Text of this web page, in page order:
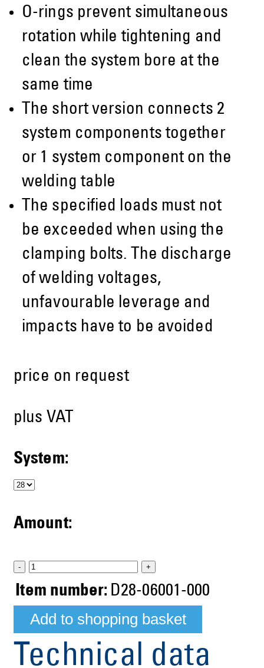
O-rings prevent simultaneous
rotation while tightening and
clean the system bore at the
same time
The short version connects 2
system components together
or 1 system component on the
welding table
The specified loads must not
be exceeded when using the
clamping bolts. The discharge
of welding voltages,
unfavourable leverage and
impacts have to be avoided
price on request
plus VAT
System:
Amount:
- +
Item number: D28-06001-000
Technical data